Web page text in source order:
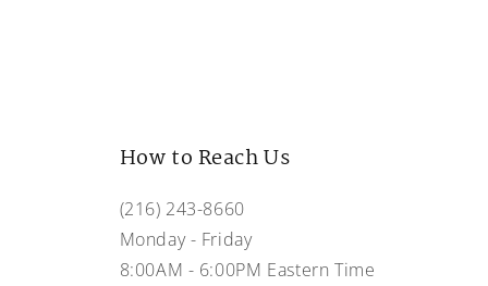
How to Reach Us
(216) 243-8660
Monday - Friday
8:00AM - 6:00PM Eastern Time